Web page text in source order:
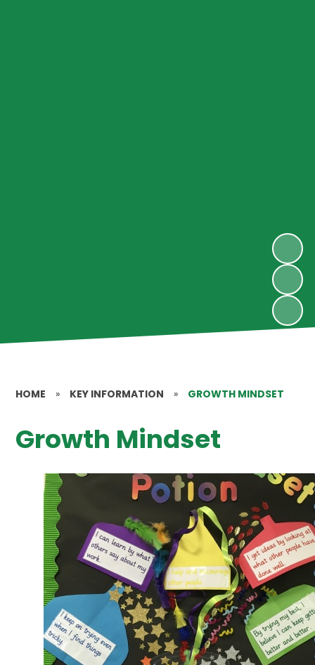
HOME » KEY INFORMATION » GROWTH MINDSET
Growth Mindset